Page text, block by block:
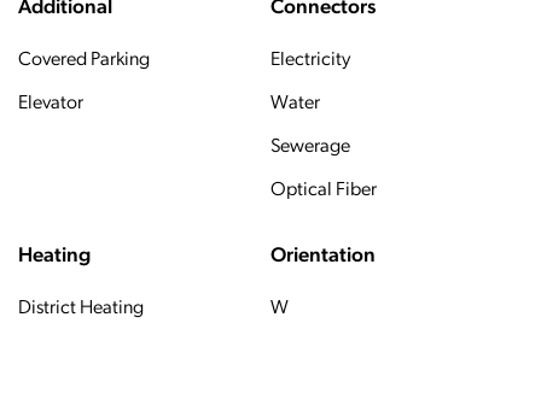
Additional
Covered Parking
Elevator
Connectors
Electricity
Water
Sewerage
Optical Fiber
Heating
District Heating
Orientation
W